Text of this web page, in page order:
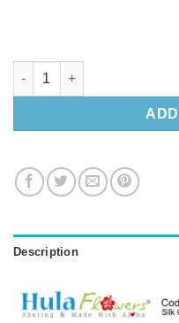
Silk Green Cymbidium
Description